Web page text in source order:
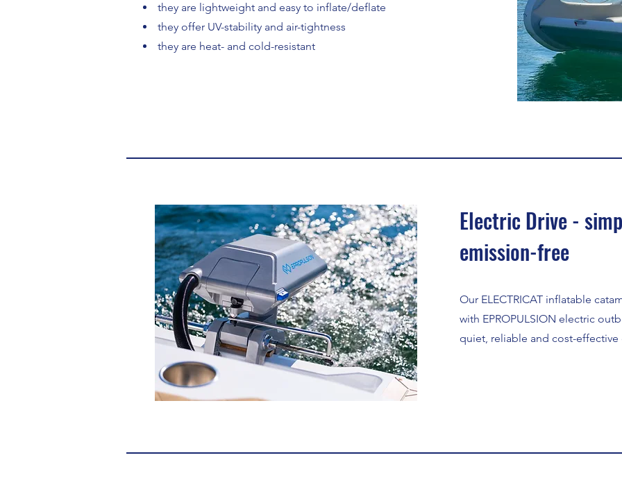
they are lightweight and easy to inflate/deflate
they offer UV-stability and air-tightness
they are heat- and cold-resistant
Electric Drive -
emission-free
Our ELECTRICAT inflatable
with EPROPULSION electric
quiet, reliable and cost-